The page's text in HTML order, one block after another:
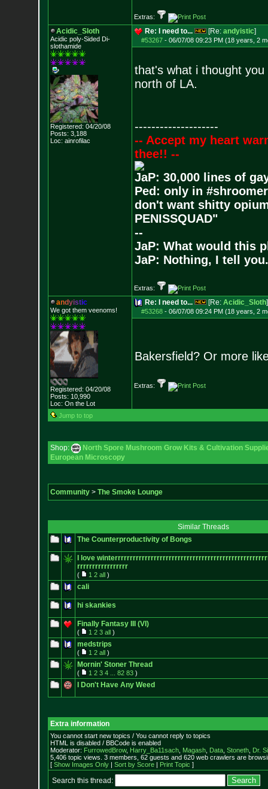
Extras:
Acidic_Sloth
Acidic poly-Sided Di-
slothamide
Registered: 04/20/08
Posts: 3,188
Loc: ainrofilac
Re: I need to... [Re: andyistic]
#53267- 06/07/08 09:23 PM (18 years, 2
that's what i thought
north of LA.
--------------------
-- Accept my heart
thee!! --
JaP: 30,000 lines of
Ped: only in
don't want shitty
PENISSQUAD"
--
JaP: What would this
JaP: Nothing, I tell you.
Extras:
andyistic
We got them veenoms!
Registered: 04/20/08
Posts: 10,990
Loc: On the Lot
Re: I need to... [Re: Acidic_Sloth]
#53268- 06/07/08 09:24 PM (18 years, 2
Bakersfield? Or more
Extras:
Jump to top
Shop:
North Spore Mushroom Grow Kits & Cultivation
European Microscopy
Community> The Smoke Lounge
Similar Threads
The Counterproductivity of Bongs
I love winterrrrrrrrrrrrrrrrrrrrrrrrrrr
rrrrrrrrrrrrrrrrr
( 1 2 all)
cali
hi skankies
Finally Fantasy III (VI)
( 1 2 3 all)
medstrips
( 1 2 all)
Mornin' Stoner Thread
( 1 2 3 4 82 83)
I Don't Have Any Weed
Extra information
You cannot start new topics / You cannot reply to topics
HTML is disabled / BBCode is enabled
Moderator: FurrowedBrow, Harry_Ba11sach, Magash, Data, Stoneth, Dr.
5,406 topic views. 3 members, 62 guests and 620 web crawlers are
[ Show Images Only| Sort by Score| Print Topic ]
Search this thread: